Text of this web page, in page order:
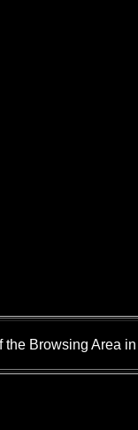
Browsing Area